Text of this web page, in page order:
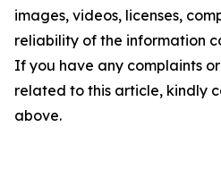
images, videos, licenses,
reliability of the information
If you have any complaints
related to this article, kindly
above.